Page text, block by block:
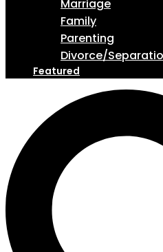
Marriage
Family
Parenting
Divorce/
Featured